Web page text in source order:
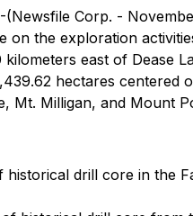
Corp. -
on the exploration
east of Dease
hectares centered
Mt. Milligan, and Mount
historical drill core in the